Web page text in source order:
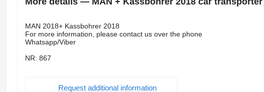
MAN 2018+ Kassbohrer 2018
For more information, please contact us over the phone
Whatsapp/Viber
NR: 867
Request additional information